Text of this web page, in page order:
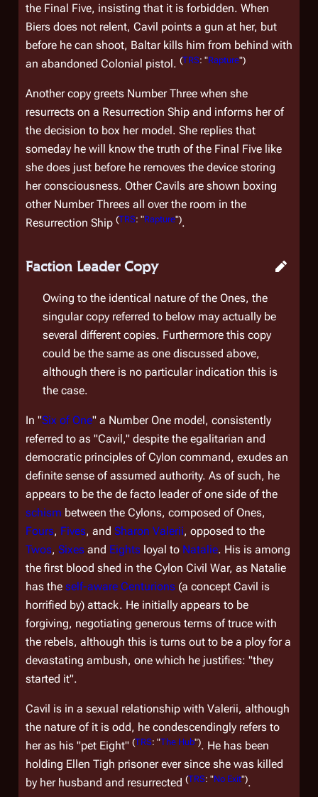
the Final Five, insisting that it is forbidden. When
Biers does not relent, Cavil points a gun at her, but
before he can shoot, Baltar kills him from behind with
an abandoned Colonial pistol. (TRS: "Rapture")
Another copy greets Number Three when she
resurrects on a Resurrection Ship and informs her of
the decision to box her model. She replies that
someday he will know the truth of the Final Five like
she does just before he removes the device storing
her consciousness. Other Cavils are shown boxing
other Number Threes all over the room in the
Resurrection Ship (TRS: "Rapture").
Faction Leader Copy
Owing to the identical nature of the Ones, the
singular copy referred to below may actually be
several different copies. Furthermore this copy
could be the same as one discussed above,
although there is no particular indication this is
the case.
In "Six of One" a Number One model, consistently
referred to as "Cavil," despite the egalitarian and
democratic principles of Cylon command, exudes an
definite sense of assumed authority. As of such, he
appears to be the de facto leader of one side of the
schism between the Cylons, composed of Ones,
Fours, Fives, and Sharon Valerii, opposed to the
Twos, Sixes and Eights loyal to Natalie. His is among
the first blood shed in the Cylon Civil War, as Natalie
has the self-aware Centurions (a concept Cavil is
horrified by) attack. He initially appears to be
forgiving, negotiating generous terms of truce with
the rebels, although this is turns out to be a ploy for a
devastating ambush, one which he justifies: "they
started it".
Cavil is in a sexual relationship with Valerii, although
the nature of it is odd, he condescendingly refers to
her as his "pet Eight" (TRS: "The Hub"). He has been
holding Ellen Tigh prisoner ever since she was killed
by her husband and resurrected (TRS: "No Exit").